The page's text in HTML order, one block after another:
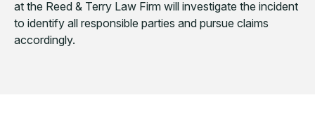
at the Reed & Terry Law Firm will investigate the incident
to identify all responsible parties and pursue claims
accordingly.